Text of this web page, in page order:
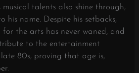
musical talents also shine through,
his name. Despite his setbacks,
for the arts has never waned, and
to the entertainment
80s, proving that age is,